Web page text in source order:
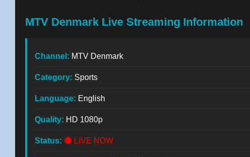
MTV Denmark Live Streaming Information
Channel: MTV Denmark
Category: Sports
Language: English
Quality: HD 1080p
Status: 🔴 LIVE NOW